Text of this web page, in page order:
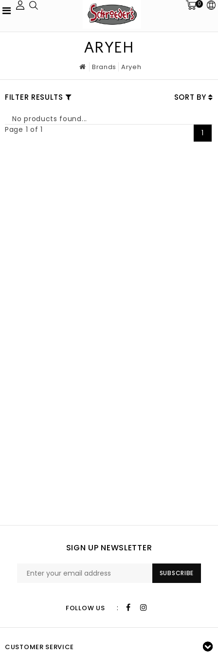
0
ARYEH
Brands Aryeh
FILTER RESULTS SORT BY
No products found...
Page 1 of 1
1
SIGN UP NEWSLETTER
SUBSCRIBE
FOLLOW US :
CUSTOMER SERVICE